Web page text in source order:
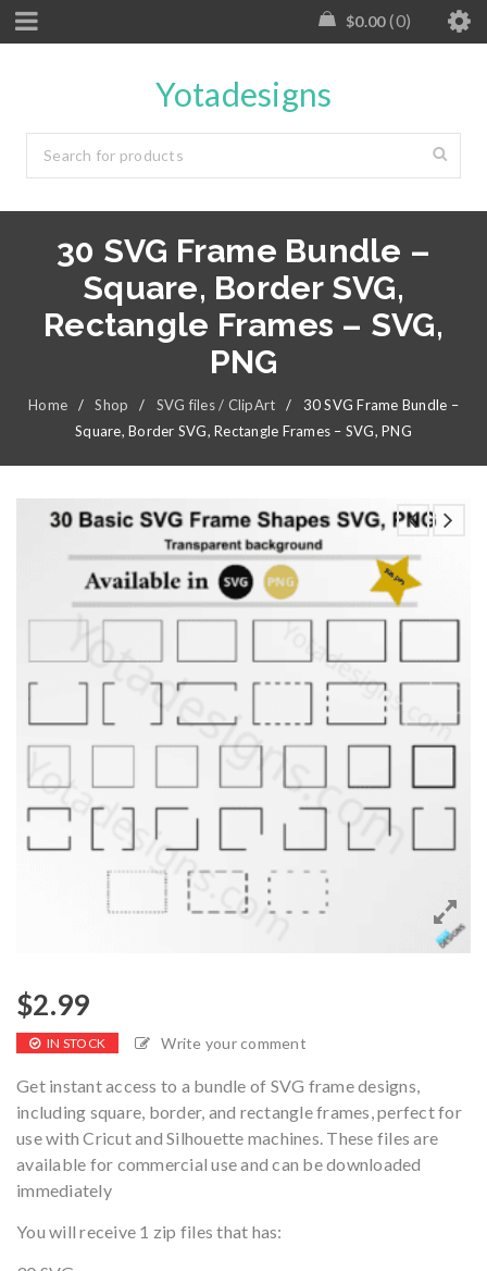
$0.00 0
Yotadesigns
30 SVG Frame Bundle –
Square, Border SVG,
Rectangle Frames – SVG,
PNG
Home / Shop / SVG files / ClipArt /
30 SVG Frame Bundle –
Square, Border SVG, Rectangle Frames – SVG, PNG
$2.99
IN STOCK Write your comment
Get instant access to a bundle of SVG frame designs,
including square, border, and rectangle frames, perfect for
use with Cricut and Silhouette machines. These files are
available for commercial use and can be downloaded
immediately
You will receive 1 zip files that has: